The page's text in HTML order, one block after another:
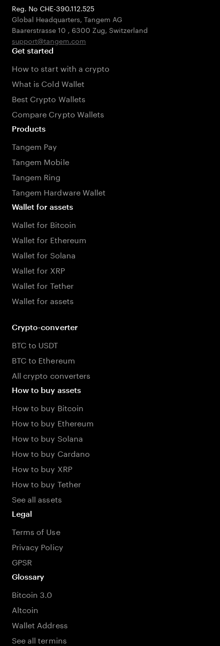
Reg. No CHE-390.112.525
Global Headquarters, Tangem AG
Baarerstrasse 10 , 6300 Zug, Switzerland
support@tangem.com
Get started
How to start with a crypto
What is Cold Wallet
Best Crypto Wallets
Compare Crypto Wallets
Products
Tangem Pay
Tangem Mobile
Tangem Ring
Tangem Hardware Wallet
Wallet for assets
Wallet for Bitcoin
Wallet for Ethereum
Wallet for Solana
Wallet for XRP
Wallet for Tether
Wallet for assets
Crypto-converter
BTC to USDT
BTC to Ethereum
All crypto converters
How to buy assets
How to buy Bitcoin
How to buy Ethereum
How to buy Solana
How to buy Cardano
How to buy XRP
How to buy Tether
See all assets
Legal
Terms of Use
Privacy Policy
GPSR
Glossary
Bitcoin 3.0
Altcoin
Wallet Address
See all termins